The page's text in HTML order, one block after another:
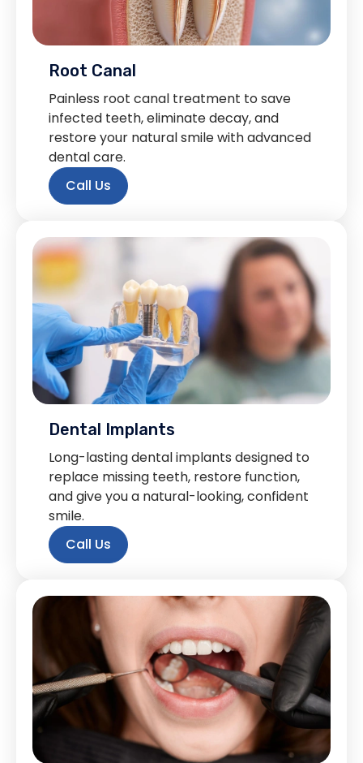
Root Canal
Painless root canal treatment to save
infected teeth, eliminate decay, and
restore your natural smile with advanced
dental care.
Call Us
Dental Implants
Long-lasting dental implants designed to
replace missing teeth, restore function,
and give you a natural-looking, confident
smile.
Call Us